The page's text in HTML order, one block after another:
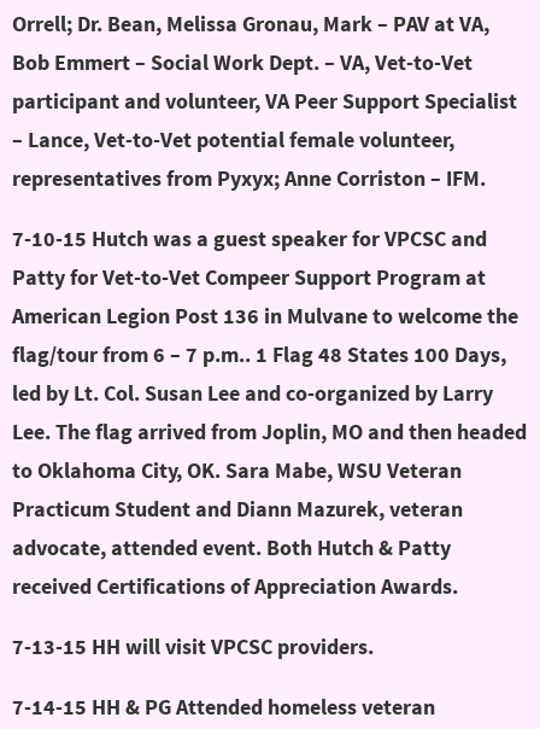
Orrell; Dr. Bean, Melissa Gronau, Mark – PAV at VA,
Bob Emmert – Social Work Dept. – VA, Vet-to-Vet
participant and volunteer, VA Peer Support Specialist
– Lance, Vet-to-Vet potential female volunteer,
representatives from Pyxyx; Anne Corriston – IFM.
7-10-15 Hutch was a guest speaker for VPCSC and
Patty for Vet-to-Vet Compeer Support Program at
American Legion Post 136 in Mulvane to welcome the
flag/tour from 6 – 7 p.m.. 1 Flag 48 States 100 Days,
led by Lt. Col. Susan Lee and co-organized by Larry
Lee. The flag arrived from Joplin, MO and then headed
to Oklahoma City, OK. Sara Mabe, WSU Veteran
Practicum Student and Diann Mazurek, veteran
advocate, attended event. Both Hutch & Patty
received Certifications of Appreciation Awards.
7-13-15 HH will visit VPCSC providers.
7-14-15 HH & PG Attended homeless veteran